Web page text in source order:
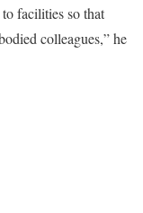
facilities so that
colleagues,” he